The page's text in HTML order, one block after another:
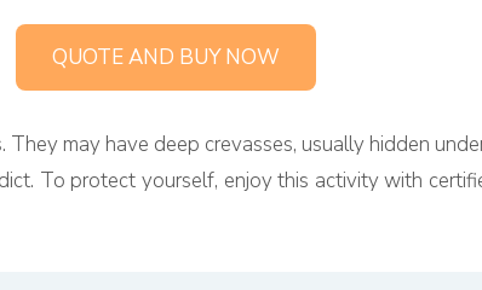
QUOTE AND BUY NOW
may have deep crevasses, usually hidden
To protect yourself, enjoy this activity with